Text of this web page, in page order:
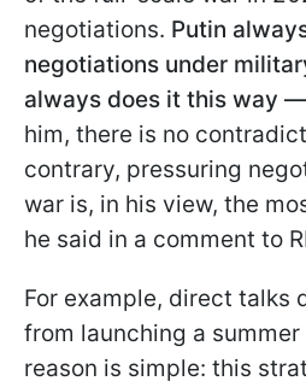
negotiations. Putin
negotiations under
always does it this way
him, there is no
contrary, pressuring
war is, in his view, the
he said in a comment to
For example, direct talks
from launching a
reason is simple: this